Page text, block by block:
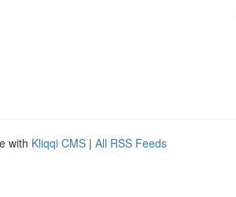
with Kliqqi CMS | All RSS Feeds